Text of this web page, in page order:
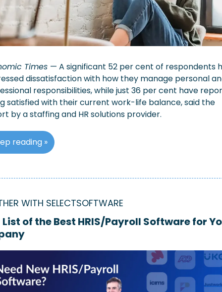
Times — ​A significant 52 per cent of respondents
dissatisfaction with how they manage personal
responsibilities, while just 36 per cent have
satisfied with their current work-life balance, said the
by a staffing and HR solutions provider.
reading »
WITH SELECTSOFTWARE
List of the Best HRIS/Payroll Software for